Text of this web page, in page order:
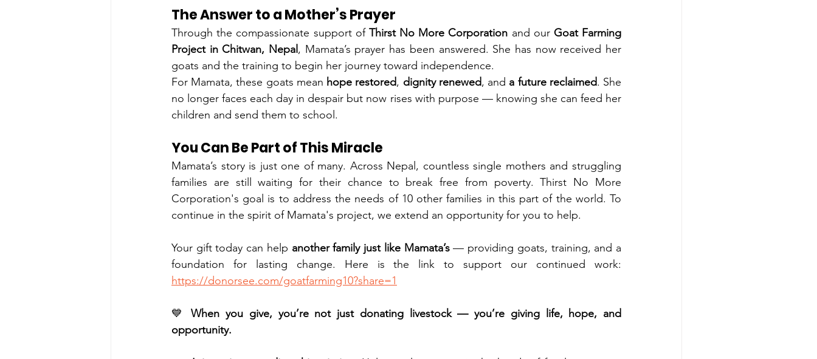
The Answer to a Mother’s Prayer
Through the compassionate support of Thirst No More Corporation and our Goat Farming
Project in Chitwan, Nepal , Mamata’s prayer has been answered. She has now received her
goats and the training to begin her journey toward independence.
For Mamata, these goats mean hope restored, dignity renewed, and a future reclaimed. She
no longer faces each day in despair but now rises with purpose — knowing she can feed her
children and send them to school.
You Can Be Part of This Miracle
Mamata’s story is just one of many. Across Nepal, countless single mothers and struggling
families are still waiting for their chance to break free from poverty. Thirst No More
Corporation's goal is to address the needs of 10 other families in this part of the world. To
continue in the spirit of Mamata's project, we extend an opportunity for you to help.
Your gift today can help another family just like Mamata’s — providing goats, training, and a
https://donorsee.com/goatfarming10?share=1
💙 When you give, you’re not just donating livestock — you’re giving life, hope, and
opportunity.